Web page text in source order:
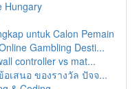
Hungary
untuk Calon Pemain
Gambling Desti...
controller vs mat...
เสนอ ของรางวัล ปัจจ...